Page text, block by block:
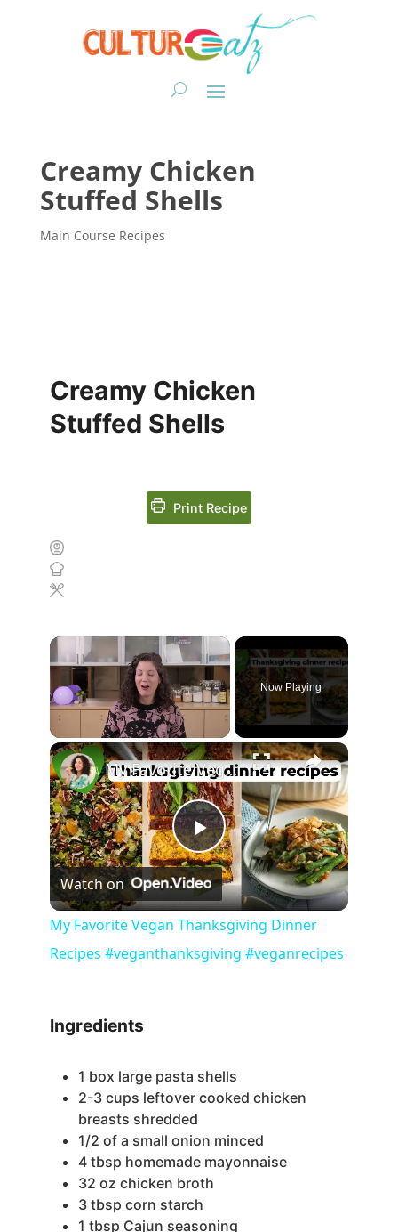
Creamy Chicken
Stuffed Shells
Main Course Recipes
Creamy Chicken
Stuffed Shells
Print Recipe
Unmute
Now Playing
P
l
a
V
d
My Favorite Vegan Thanksgiving Dinner Recipes #veganthanksgiving #veganrecipes
Watch on
My Favorite Vegan Thanksgiving Dinner
Recipes #veganthanksgiving #veganrecipes
Ingredients
1 box large pasta shells
2-3 cups leftover cooked chicken
breasts shredded
1/2 of a small onion minced
4 tbsp homemade mayonnaise
32 oz chicken broth
3 tbsp corn starch
1 tbsp Cajun seasoning